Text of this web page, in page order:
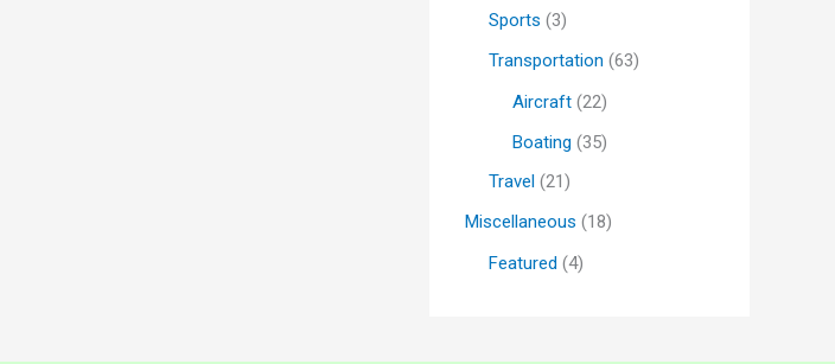
Sports (3)
Transportation (63)
Aircraft (22)
Boating (35)
Travel (21)
Miscellaneous (18)
Featured (4)